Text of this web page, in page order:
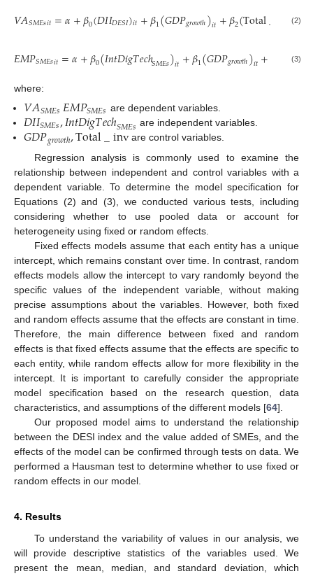
𝑉𝐴𝑆𝑀𝐸𝑠𝑖𝑡=𝛼+𝛽0(𝐷𝐼𝐼𝐷𝐸𝑆𝐼)𝑖𝑡+𝛽1(𝐺𝐷𝑃𝑔𝑟𝑜𝑤𝑡ℎ)𝑖𝑡+𝛽2(Total_ )𝑖𝑡
(2)
𝐸𝑀𝑃𝑆𝑀𝐸𝑠𝑖𝑡=𝛼+𝛽0(𝐼𝑛𝑡𝐷𝑖𝑔𝑇𝑒𝑐ℎ𝑆𝑀𝐸𝑠)𝑖𝑡+𝛽1(𝐺𝐷𝑃𝑔𝑟𝑜𝑤𝑡ℎ)𝑖𝑡+ Tot
(3)
where:
𝑉𝐴𝑆𝑀𝐸𝑠𝐸𝑀𝑃𝑆𝑀𝐸𝑠 are dependent variables.
𝐷𝐼𝐼𝑆𝑀𝐸𝑠,𝐼𝑛𝑡𝐷𝑖𝑔𝑇𝑒𝑐ℎ𝑆𝑀𝐸𝑠 are independent variables.
𝐺𝐷𝑃𝑔𝑟𝑜𝑤𝑡ℎ,Total_invare control variables.
Regression analysis is commonly used to examine the
relationship between independent and control variables with a
dependent variable. To determine the model specification for
Equations (2) and (3), we conducted various tests, including
considering whether to use pooled data or account for
heterogeneity using fixed or random effects.
Fixed effects models assume that each entity has a unique
intercept, which remains constant over time. In contrast, random
effects models allow the intercept to vary randomly beyond the
specific values of the independent variable, without making
precise assumptions about the variables. However, both fixed
and random effects assume that the effects are constant in time.
Therefore, the main difference between fixed and random
effects is that fixed effects assume that the effects are specific to
each entity, while random effects allow for more flexibility in the
intercept. It is important to carefully consider the appropriate
model specification based on the research question, data
characteristics, and assumptions of the different models [64].
Our proposed model aims to understand the relationship
between the DESI index and the value added of SMEs, and the
effects of the model can be confirmed through tests on data. We
performed a Hausman test to determine whether to use fixed or
random effects in our model.
4. Results
To understand the variability of values in our analysis, we
will provide descriptive statistics of the variables used. We
present the mean, median, and standard deviation, which